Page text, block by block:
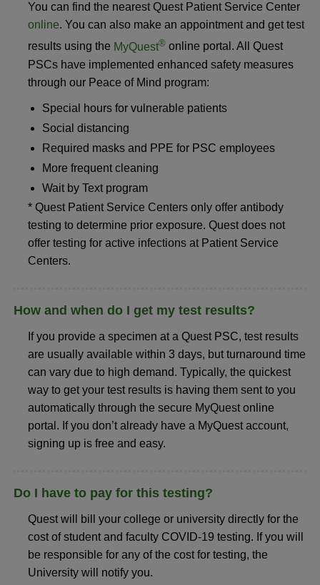
You can find the nearest Quest Patient Service Center
online. You can also make an appointment and get test
results using the MyQuest®online portal. All Quest
PSCs have implemented enhanced safety measures
through our Peace of Mind program:
Special hours for vulnerable patients
Social distancing
Required masks and PPE for PSC employees
More frequent cleaning
Wait by Text program
* Quest Patient Service Centers only offer antibody
testing to determine prior exposure. Quest does not
offer testing for active infections at Patient Service
Centers.
How and when do I get my test results?
If you provide a specimen at a Quest PSC, test results
are usually available within 3 days, but turnaround time
can vary due to high demand. Typically, the quickest
way to get your test results is having them sent to you
automatically through the secure MyQuest online
portal. If you don’t already have a MyQuest account,
signing up is free and easy.
Do I have to pay for this testing?
Quest will bill your college or university directly for the
cost of student and faculty COVID-19 testing. If you will
be responsible for any of the cost for testing, the
University will notify you.